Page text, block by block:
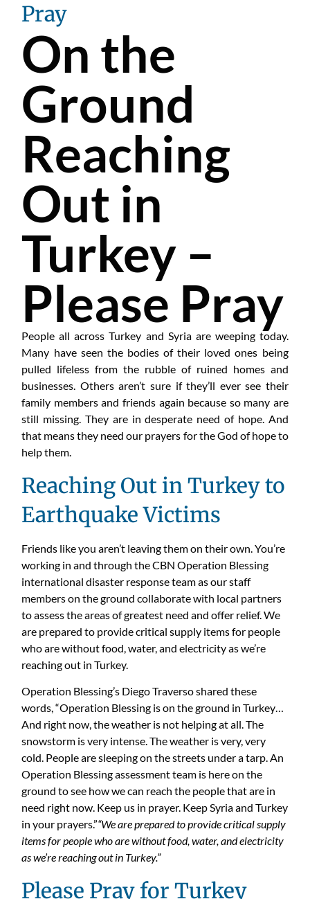
Pray
On the
Ground
Reaching
Out in
Turkey –
Please Pray
People all across Turkey and Syria are weeping today.
Many have seen the bodies of their loved ones being
pulled lifeless from the rubble of ruined homes and
businesses. Others aren’t sure if they’ll ever see their
family members and friends again because so many are
still missing. They are in desperate need of hope. And
that means they need our prayers for the God of hope to
help them.
Reaching Out in Turkey to
Earthquake Victims
Friends like you aren’t leaving them on their own. You’re
working in and through the CBN Operation Blessing
international disaster response team as our staff
members on the ground collaborate with local partners
to assess the areas of greatest need and offer relief. We
are prepared to provide critical supply items for people
who are without food, water, and electricity as we’re
reaching out in Turkey.
Operation Blessing’s Diego Traverso shared these
words, “Operation Blessing is on the ground in Turkey…
And right now, the weather is not helping at all. The
snowstorm is very intense. The weather is very, very
cold. People are sleeping on the streets under a tarp. An
Operation Blessing assessment team is here on the
ground to see how we can reach the people that are in
need right now. Keep us in prayer. Keep Syria and Turkey
in your prayers.”“We are prepared to provide critical supply
items for people who are without food, water, and electricity
as we’re reaching out in Turkey.”
Please Pray for Turkey